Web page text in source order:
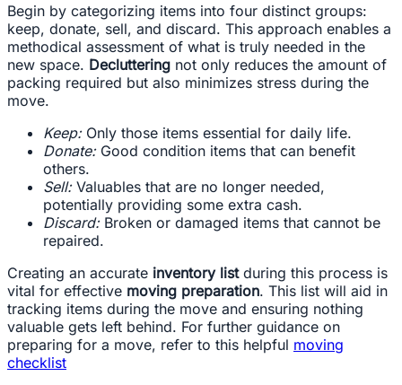
Begin by categorizing items into four distinct groups:
keep, donate, sell, and discard. This approach enables a
methodical assessment of what is truly needed in the
new space. Decluttering not only reduces the amount of
packing required but also minimizes stress during the
move.
Keep:Only those items essential for daily life.
Donate:Good condition items that can benefit
others.
Sell:Valuables that are no longer needed,
potentially providing some extra cash.
Discard:Broken or damaged items that cannot be
repaired.
Creating an accurate inventory listduring this process is
vital for effective moving preparation. This list will aid in
tracking items during the move and ensuring nothing
valuable gets left behind. For further guidance on
preparing for a move, refer to this helpful moving
checklist